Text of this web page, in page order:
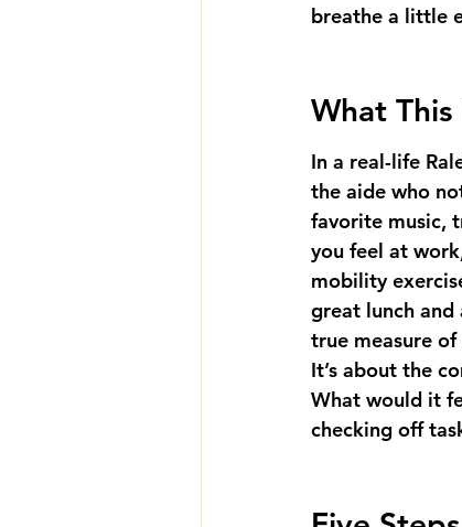
breathe a little
What
In a real-life
the aide who
favorite music,
you feel at
mobility
great lunch and
true measure
It’s about the
What would it
checking off